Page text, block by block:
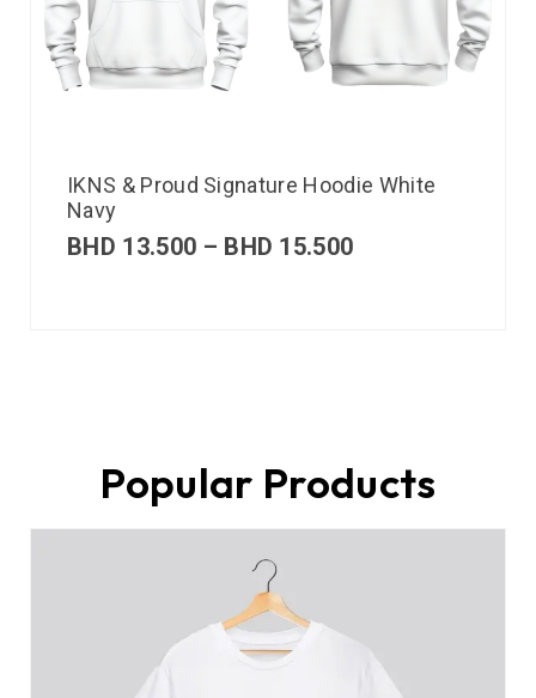
IKNS & Proud Signature Hoodie White
Navy
BHD 13.500 – BHD 15.500
Popular Products